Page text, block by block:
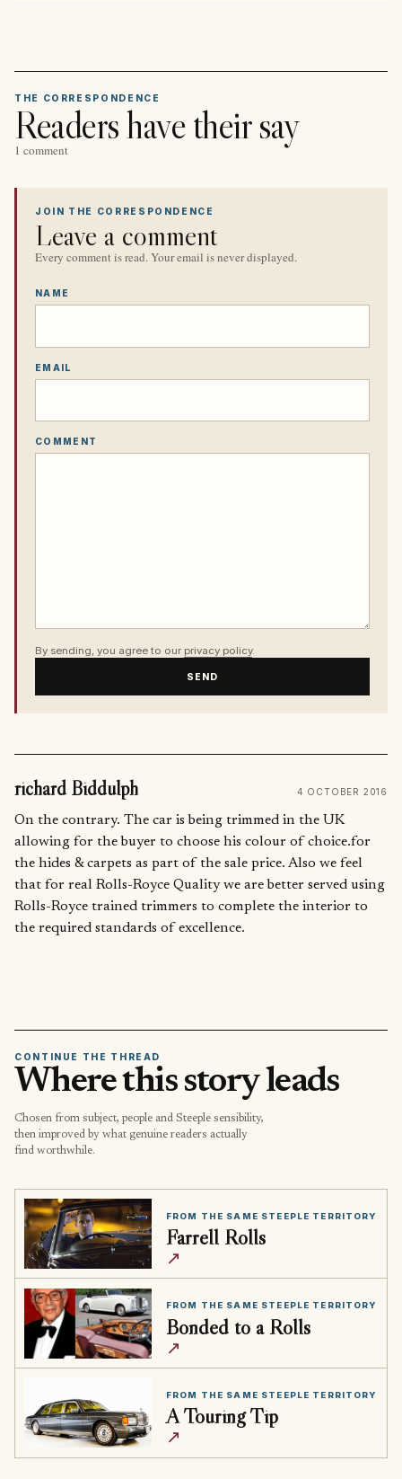
THE CORRESPONDENCE
Readers have their say
1 comment
JOIN THE CORRESPONDENCE
Leave a comment
Every comment is read. Your email is never displayed.
NAME
EMAIL
COMMENT
By sending, you agree to our privacy policy.
SEND
richard Biddulph 4 OCTOBER 2016
On the contrary. The car is being trimmed in the UK
allowing for the buyer to choose his colour of choice.for
the hides & carpets as part of the sale price. Also we feel
that for real Rolls-Royce Quality we are better served using
Rolls-Royce trained trimmers to complete the interior to
the required standards of excellence.
CONTINUE THE THREAD
Where this story leads
Chosen from subject, people and Steeple sensibility,
then improved by what genuine readers actually
find worthwhile.
FROM THE SAME STEEPLE TERRITORY
Farrell Rolls
↗
FROM THE SAME STEEPLE TERRITORY
Bonded to a Rolls
↗
FROM THE SAME STEEPLE TERRITORY
A Touring Tip
↗